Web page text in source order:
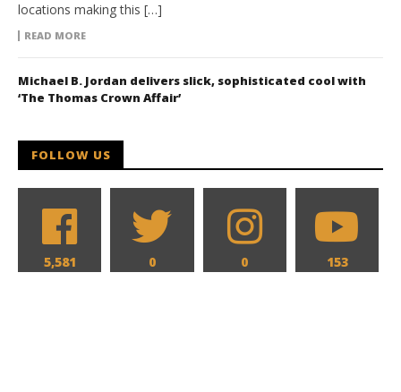
locations making this […]
READ MORE
Michael B. Jordan delivers slick, sophisticated cool with
‘The Thomas Crown Affair’
FOLLOW US
5,581 0 0 153